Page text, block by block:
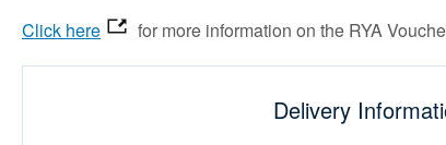
Click here
for more information on the RYA
Delivery